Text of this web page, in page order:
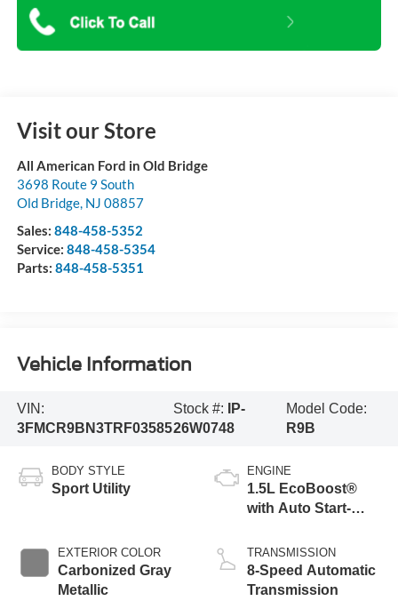
Visit our Store
All American Ford in Old Bridge
3698 Route 9 South
Old Bridge, NJ 08857
Sales: 848-458-5352
Service: 848-458-5354
Parts: 848-458-5351
Vehicle Information
VIN:
3FMCR9BN3TRF03585
Stock #:
IP-
26W0748
Model Code:
R9B
BODY STYLE
Sport Utility
EXTERIOR COLOR
Carbonized Gray
Metallic
ENGINE
1.5L EcoBoost®
with Auto Start-
TRANSMISSION
8-Speed Automatic
Transmission